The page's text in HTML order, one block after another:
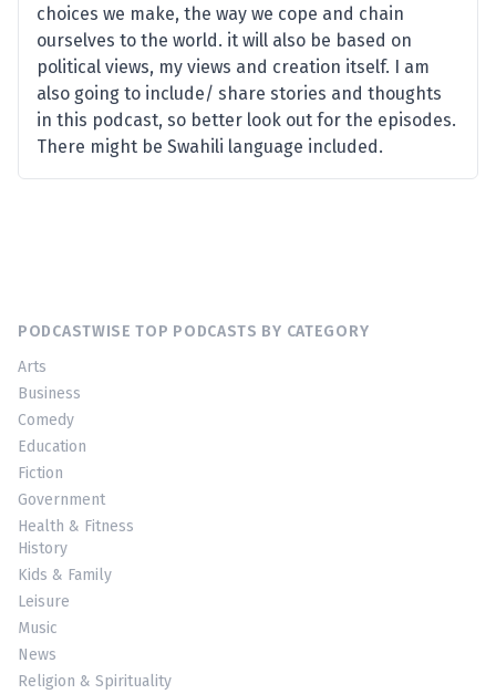
choices we make, the way we cope and chain
ourselves to the world. it will also be based on
political views, my views and creation itself. I am
also going to include/ share stories and thoughts
in this podcast, so better look out for the episodes.
There might be Swahili language included.
PODCASTWISE TOP PODCASTS BY CATEGORY
Arts
Business
Comedy
Education
Fiction
Government
Health & Fitness
History
Kids & Family
Leisure
Music
News
Religion & Spirituality